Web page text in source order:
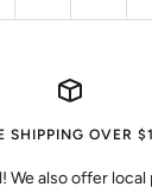
SHIPPING OVER
We also offer